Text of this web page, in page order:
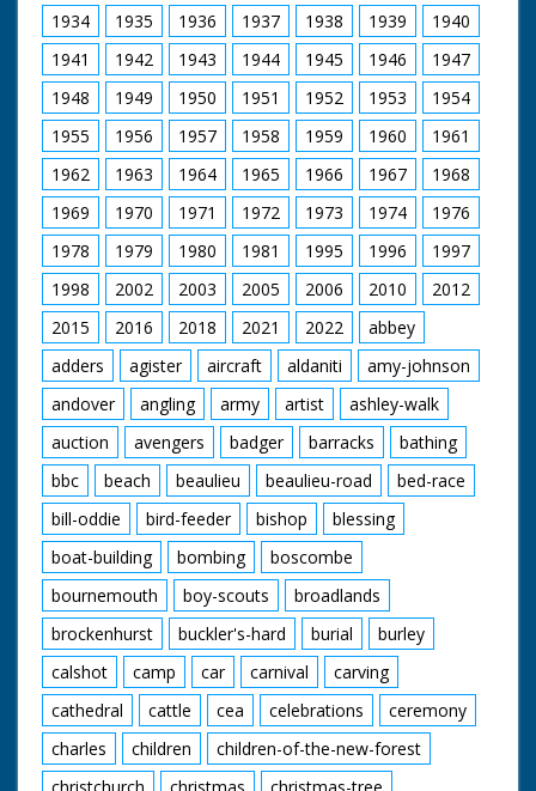
Carroll and Millicent
Martin bending down
to put coins on the
silver mile in aid of
underprivileged
children. L/S Tommy
Cooper standing with
officials. C/U Tommy.
M/S crowds of
people. M/S Ronnie
Carroll signing
autographs. M/S Ian
Carmichael doing
same. M/S Tommy
Cooper and two
ladies putting coins
on the Silver Mile. L/S
Barry Langford being
chased towards
camera by policeman
and policewoman, he
is holding various
pieces of silverware.
C/U Tommy Cooper
looking on. M/S Barry
putting silverware on
the mile. M/S
Bournemouth beach.
M/S two boys playing
with ball. M/S man
and woman eating.
M/S group seated on
beach. C/U young
woman sleeping.
People walk in beach
garb holding umbrella
to protect themselves
1934
1935 1936 1937 1938 1939
1940
1941
1942 1943 1944 1945 1946
1947
1948
1949 1950 1951 1952 1953
1954
1955
1956 1957 1958 1959 1960
1961
1962
1963 1964 1965 1966 1967
1968
1969
1970 1971 1972 1973 1974
1976
1978
1979 1980 1981 1995 1996
1997
1998
2002 2003 2005 2006 2010
2012
2015
2016 2018 2021 2022
abbey
adders
agister aircraft aldaniti
amy-johnson
andover
angling army artist
ashley-walk
auction
avengers badger barracks
bathing
bbc
beach beaulieu beaulieu-road
bed-race
bill-oddie
bird-feeder bishop
blessing
boat-building
bombing
boscombe
bournemouth
boy-scouts
broadlands
brockenhurst
buckler's-hard burial
burley
calshot
camp car carnival
carving
cathedral
cattle cea celebrations
ceremony
charles
children
children-of-the-new-forest